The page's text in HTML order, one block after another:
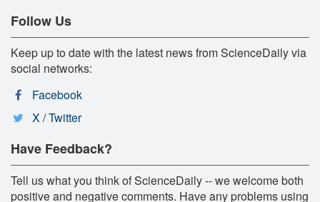
Follow Us
Keep up to date with the latest news from ScienceDaily via
social networks:
Facebook
X / Twitter
Have Feedback?
Tell us what you think of ScienceDaily -- we welcome both
positive and negative comments. Have any problems using